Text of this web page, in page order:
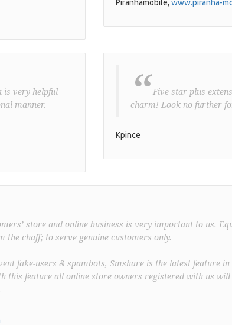
Piranhamobile, www.piranha-
is very helpful
manner.
“ Five star plus
charm! Look no further
Kpince
store and online business is very important to us.
the chaff; to serve genuine customers only.
fake-users & spambots, Smshare is the latest feature in
this feature all online store owners registered with us